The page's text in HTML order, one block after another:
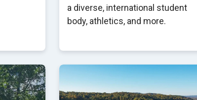
a diverse, international student
body, athletics, and more.